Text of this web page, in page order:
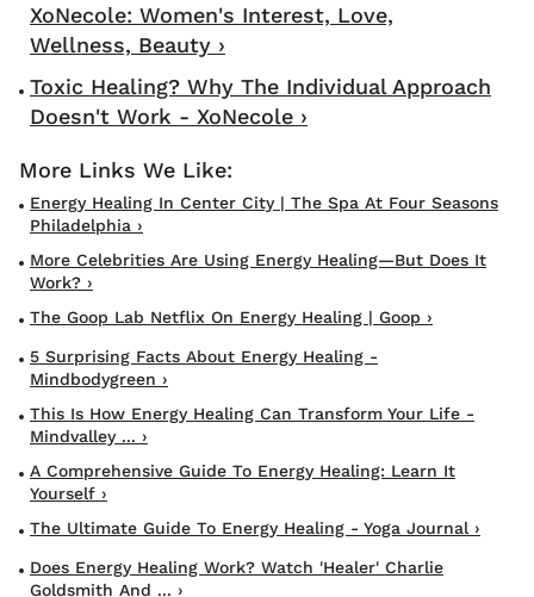
XoNecole: Women's Interest, Love,
Wellness, Beauty ›
Toxic Healing? Why The Individual Approach
Doesn't Work - XoNecole ›
Energy Healing In Center City | The Spa At Four Seasons
Philadelphia ›
More Celebrities Are Using Energy Healing—But Does It
Work? ›
The Goop Lab Netflix On Energy Healing | Goop ›
5 Surprising Facts About Energy Healing -
Mindbodygreen ›
This Is How Energy Healing Can Transform Your Life -
Mindvalley ... ›
A Comprehensive Guide To Energy Healing: Learn It
Yourself ›
The Ultimate Guide To Energy Healing - Yoga Journal ›
Does Energy Healing Work? Watch 'Healer' Charlie
Goldsmith And ... ›